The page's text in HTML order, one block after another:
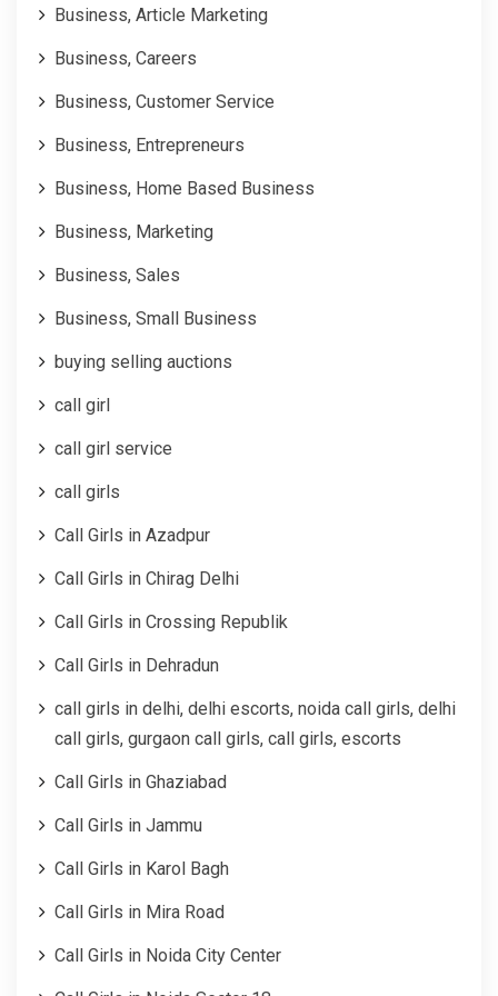
Business, Article Marketing
Business, Careers
Business, Customer Service
Business, Entrepreneurs
Business, Home Based Business
Business, Marketing
Business, Sales
Business, Small Business
buying selling auctions
call girl
call girl service
call girls
Call Girls in Azadpur
Call Girls in Chirag Delhi
Call Girls in Crossing Republik
Call Girls in Dehradun
call girls in delhi, delhi escorts, noida call girls, delhi
call girls, gurgaon call girls, call girls, escorts
Call Girls in Ghaziabad
Call Girls in Jammu
Call Girls in Karol Bagh
Call Girls in Mira Road
Call Girls in Noida City Center